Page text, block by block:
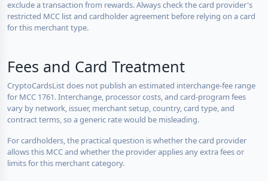
exclude a transaction from rewards. Always check the card provider's
restricted MCC list and cardholder agreement before relying on a card
for this merchant type.
Fees and Card Treatment
CryptoCardsList does not publish an estimated interchange-fee range
for MCC 1761. Interchange, processor costs, and card-program fees
vary by network, issuer, merchant setup, country, card type, and
contract terms, so a generic rate would be misleading.
For cardholders, the practical question is whether the card provider
allows this MCC and whether the provider applies any extra fees or
limits for this merchant category.